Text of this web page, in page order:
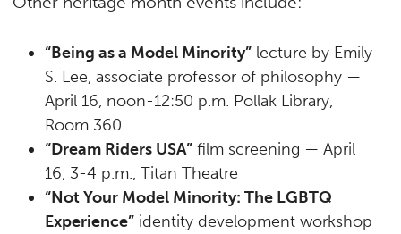
“Being as a Model Minority” lecture by Emily
S. Lee, associate professor of philosophy —
April 16, noon-12:50 p.m. Pollak Library,
Room 360
“Dream Riders USA” film screening — April
16, 3-4 p.m., Titan Theatre
“Not Your Model Minority: The LGBTQ
Experience” identity development workshop